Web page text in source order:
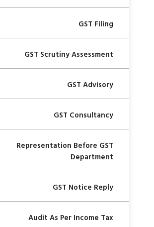
GST Filing
GST Scrutiny Assessment
GST Advisory
GST Consultancy
Representation Before GST
Department
GST Notice Reply
Audit As Per Income Tax